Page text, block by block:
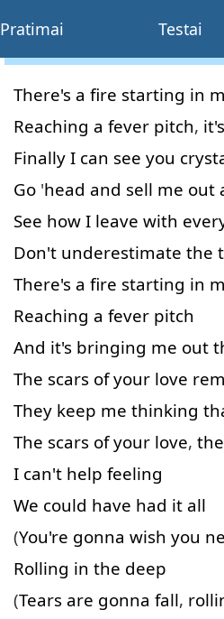
Pratimai Testai
There's a fire starting in
Reaching a fever pitch, it's
Finally I can see you
Go 'head and sell me out
See how I leave with
Don't underestimate the
There's a fire starting in
Reaching a fever pitch
And it's bringing me out
The scars of your love
They keep me thinking
The scars of your love,
I can't help feeling
We could have had it all
(You're gonna wish you
Rolling in the deep
(Tears are gonna fall,